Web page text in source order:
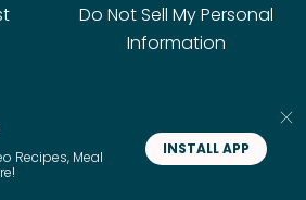
Inc. All rights reserved.
Do Not Sell My Personal
Information
Recipes, Meal
INSTALL APP